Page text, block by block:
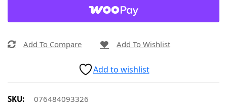
Add To Compare Add To Wishlist
Add to wishlist
SKU: 076484093326